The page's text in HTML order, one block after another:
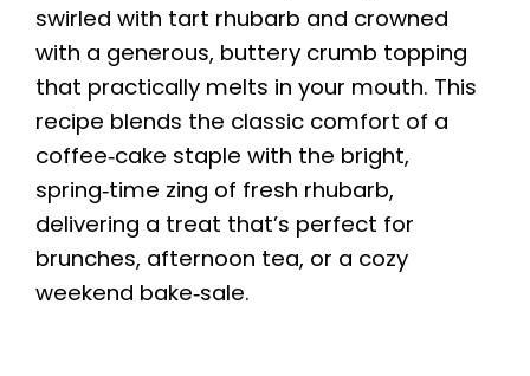
swirled with tart rhubarb and crowned
with a generous, buttery crumb topping
that practically melts in your mouth. This
recipe blends the classic comfort of a
coffee‑cake staple with the bright,
spring‑time zing of fresh rhubarb,
delivering a treat that’s perfect for
brunches, afternoon tea, or a cozy
weekend bake‑sale.